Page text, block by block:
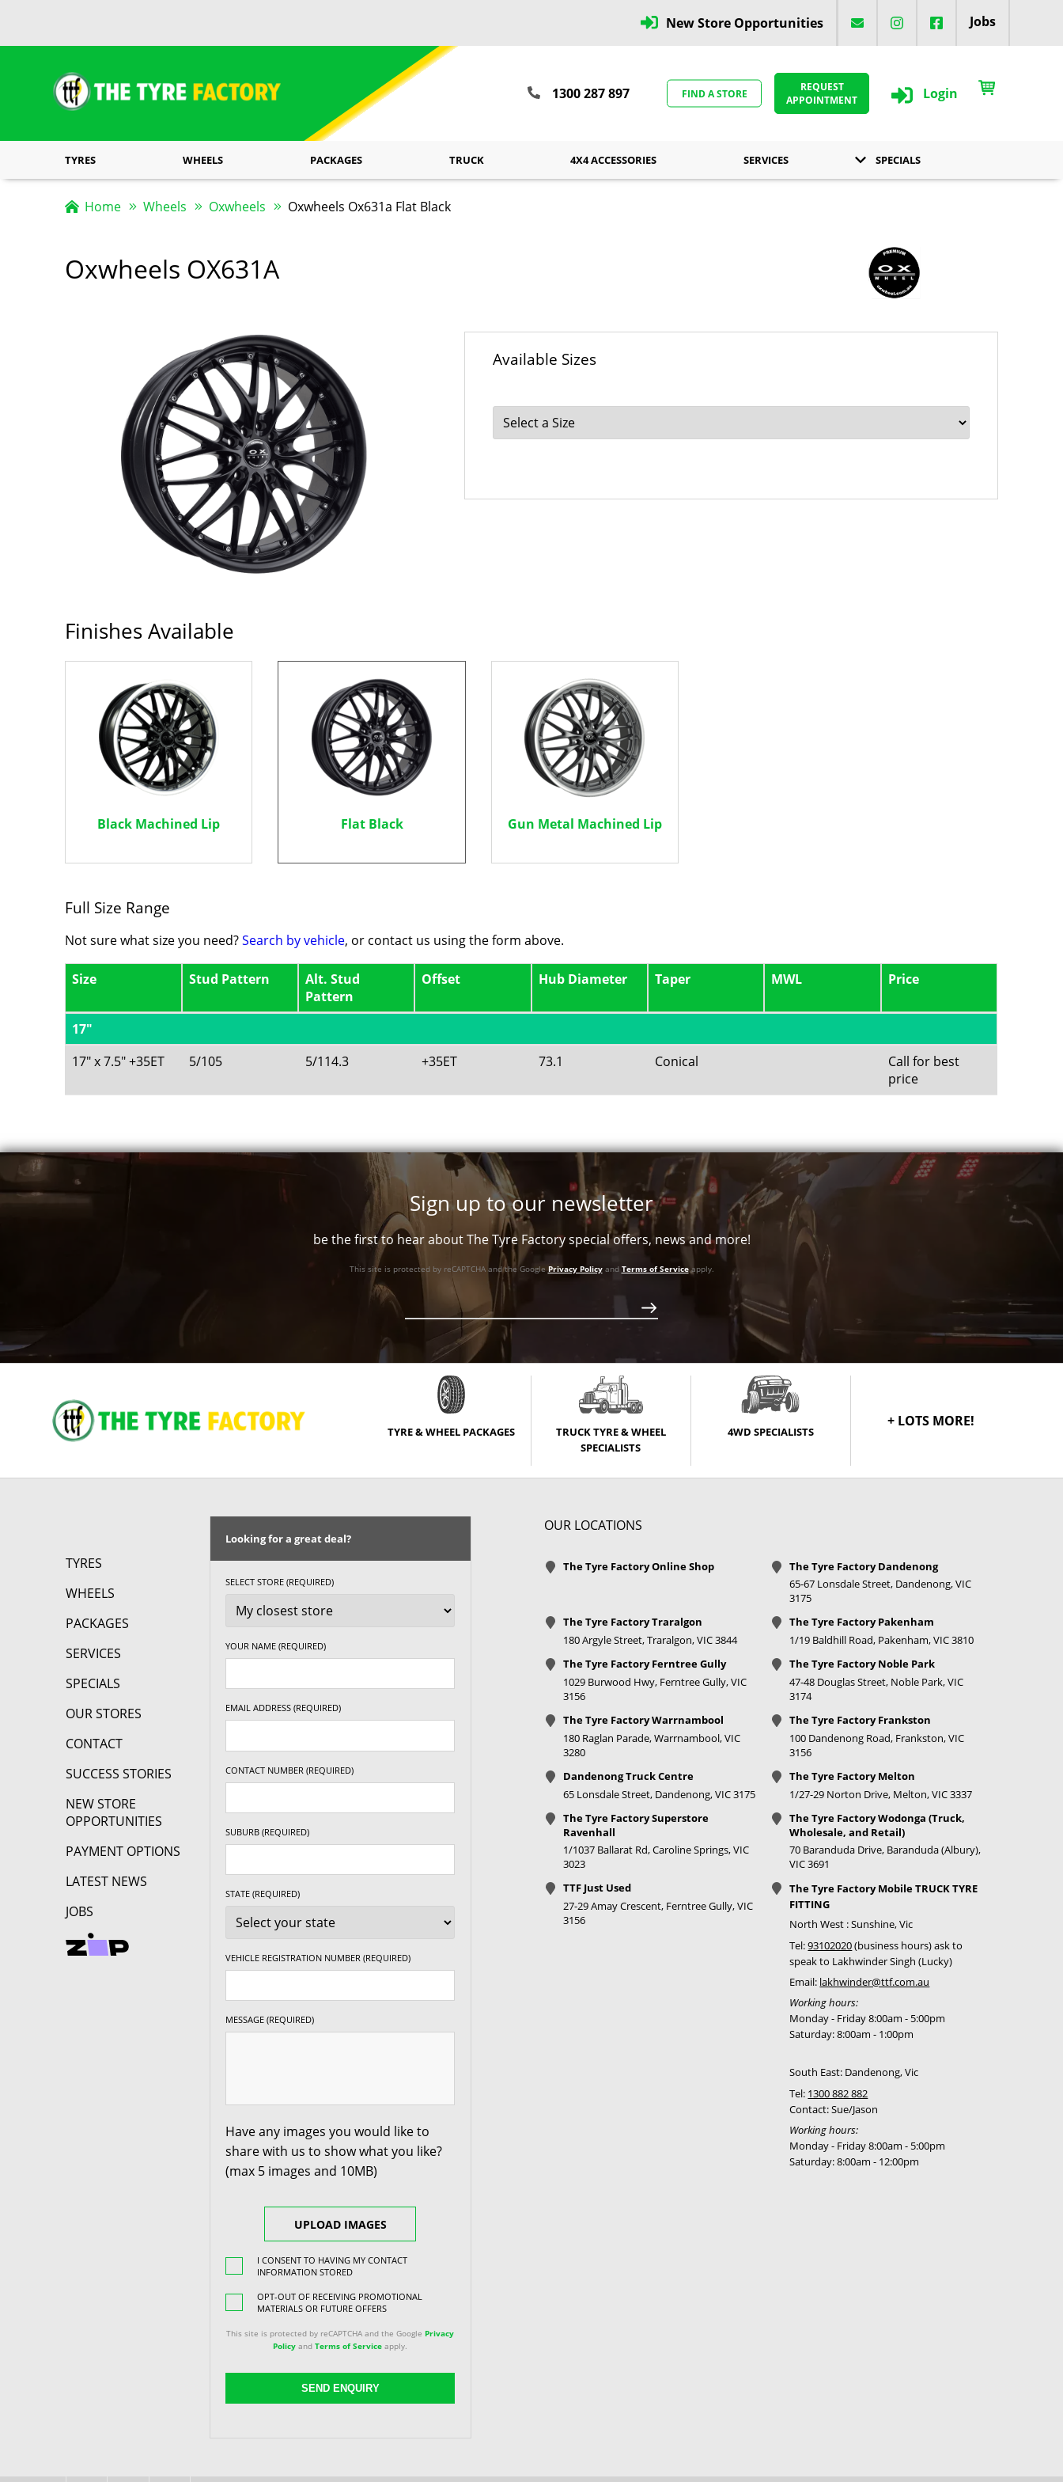
New Store Opportunities Jobs
1300 287 897 FIND A STORE
REQUEST
APPOINTMENT
Login
TYRES WHEELS PACKAGES TRUCK 4X4 ACCESSORIES SERVICES SPECIALS
Home Wheels Oxwheels Oxwheels Ox631a Flat Black
Oxwheels OX631A
Available Sizes
Finishes Available
Black Machined Lip Flat Black Gun Metal Machined Lip
Full Size Range
Not sure what size you need?Search by vehicle, or contact us using the form above.
Size Stud Pattern
Alt. Stud
Pattern
Offset Hub Diameter Taper MWL Price
17"
17" x 7.5" +35ET
5/105 5/114.3 +35ET 73.1 Conical
Call for best
price
Sign up to our newsletter
be the first to hear about The Tyre Factory special offers, news and more!
This site is protected by reCAPTCHA and the GooglePrivacy Policyand Terms of Serviceapply.
TYRE & WHEEL PACKAGES
TRUCK TYRE & WHEEL
SPECIALISTS
4WD SPECIALISTS
+ LOTS MORE!
TYRES
WHEELS
PACKAGES
SERVICES
SPECIALS
OUR STORES
CONTACT
SUCCESS STORIES
NEW STORE
OPPORTUNITIES
PAYMENT OPTIONS
LATEST NEWS
JOBS
Looking for a great deal?
SELECT STORE (REQUIRED)
YOUR NAME (REQUIRED)
EMAIL ADDRESS (REQUIRED)
CONTACT NUMBER (REQUIRED)
SUBURB (REQUIRED)
STATE (REQUIRED)
VEHICLE REGISTRATION NUMBER (REQUIRED)
MESSAGE (REQUIRED)
Have any images you would like to
share with us to show what you like?
(max 5 images and 10MB)
UPLOAD IMAGES
I CONSENT TO HAVING MY CONTACT
INFORMATION STORED
OPT-OUT OF RECEIVING PROMOTIONAL
MATERIALS OR FUTURE OFFERS
This site is protected by reCAPTCHA and the Google Privacy
Policy andTerms of Service apply.
SEND ENQUIRY
OUR LOCATIONS
The Tyre Factory Online Shop
The Tyre Factory Dandenong
65-67 Lonsdale Street, Dandenong, VIC
3175
The Tyre Factory Traralgon
180 Argyle Street, Traralgon, VIC 3844
The Tyre Factory Pakenham
1/19 Baldhill Road, Pakenham, VIC 3810
The Tyre Factory Ferntree Gully
1029 Burwood Hwy, Ferntree Gully, VIC
3156
The Tyre Factory Noble Park
47-48 Douglas Street, Noble Park, VIC
3174
The Tyre Factory Warrnambool
180 Raglan Parade, Warrnambool, VIC
3280
The Tyre Factory Frankston
100 Dandenong Road, Frankston, VIC
3156
Dandenong Truck Centre
65 Lonsdale Street, Dandenong, VIC 3175
The Tyre Factory Melton
1/27-29 Norton Drive, Melton, VIC 3337
The Tyre Factory Superstore
Ravenhall
1/1037 Ballarat Rd, Caroline Springs, VIC
3023
The Tyre Factory Wodonga (Truck,
Wholesale, and Retail)
70 Baranduda Drive, Baranduda (Albury),
VIC 3691
TTF Just Used
27-29 Amay Crescent, Ferntree Gully, VIC
3156
The Tyre Factory Mobile TRUCK TYRE
FITTING
North West : Sunshine, Vic
Tel:93102020(business hours) ask to
speak to Lakhwinder Singh (Lucky)
Email: lakhwinder@ttf.com.au
Working hours:
Monday - Friday 8:00am - 5:00pm
Saturday: 8:00am - 1:00pm
South East: Dandenong, Vic
Tel: 1300 882 882
Contact: Sue/Jason
Working hours:
Monday - Friday 8:00am - 5:00pm
Saturday: 8:00am - 12:00pm